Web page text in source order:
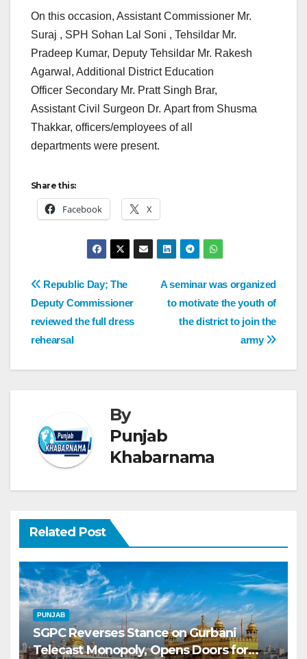
On this occasion, Assistant Commissioner Mr.
Suraj , SPH Sohan Lal Soni , Tehsildar Mr.
Pradeep Kumar, Deputy Tehsildar Mr. Rakesh
Agarwal, Additional District Education
Officer Secondary Mr. Pratt Singh Brar,
Assistant Civil Surgeon Dr. Apart from Shusma
Thakkar, officers/employees of all
departments were present.
Share this:
Facebook X
A seminar was organized
to motivate the youth of
the district to join the
army
Republic Day; The
Deputy Commissioner
reviewed the full dress
rehearsal
By
Punjab
Khabarnama
Related Post
PUNJAB
SGPC Reverses Stance on Gurbani
Telecast Monopoly, Opens Doors for